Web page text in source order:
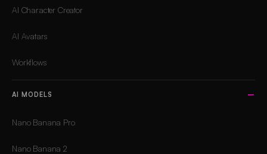
AI Character Creator
AI Avatars
Workflows
AI MODELS
Nano Banana Pro
Nano Banana 2